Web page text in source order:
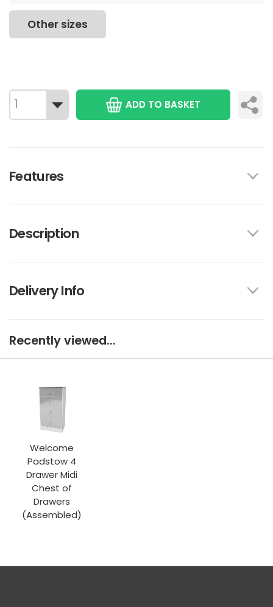
Other sizes
ADD TO BASKET
Features
Description
Delivery Info
Recently viewed...
Welcome
Padstow 4
Drawer Midi
Chest of
Drawers
(Assembled)